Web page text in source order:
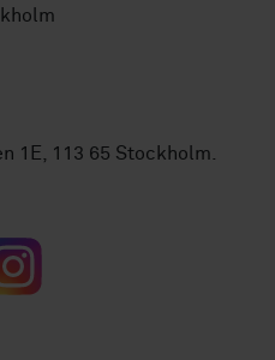
1E, 113 65 Stockholm.